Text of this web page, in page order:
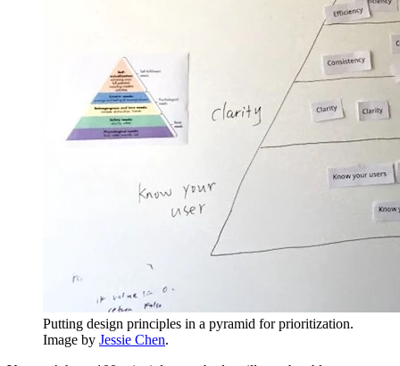
Putting design principles in a pyramid for prioritization.
Image by Jessie Chen.